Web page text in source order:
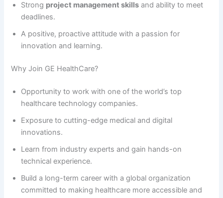
Strong project management skills and ability to meet
deadlines.
A positive, proactive attitude with a passion for
innovation and learning.
Why Join GE HealthCare?
Opportunity to work with one of the world’s top
healthcare technology companies.
Exposure to cutting-edge medical and digital
innovations.
Learn from industry experts and gain hands-on
technical experience.
Build a long-term career with a global organization
committed to making healthcare more accessible and